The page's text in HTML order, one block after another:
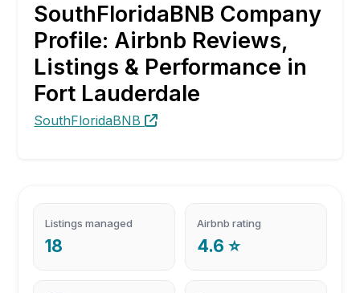
SouthFloridaBNB Company
Profile: Airbnb Reviews,
Listings & Performance in
Fort Lauderdale
SouthFloridaBNB
Listings managed
18
Airbnb rating
4.6 ⭐